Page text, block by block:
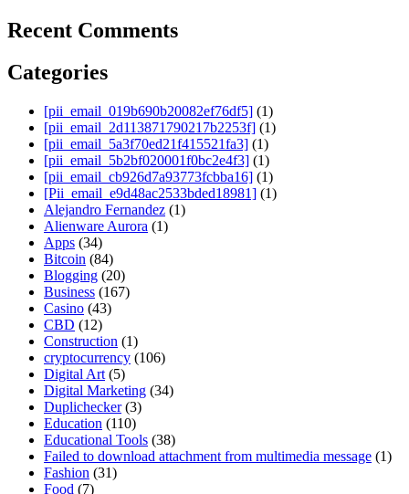
Recent Comments
Categories
[pii_email_019b690b20082ef76df5] (1)
[pii_email_2d113871790217b2253f] (1)
[pii_email_5a3f70ed21f415521fa3] (1)
[pii_email_5b2bf020001f0bc2e4f3] (1)
[pii_email_cb926d7a93773fcbba16] (1)
[Pii_email_e9d48ac2533bded18981] (1)
Alejandro Fernandez (1)
Alienware Aurora (1)
Apps (34)
Bitcoin (84)
Blogging (20)
Business (167)
Casino (43)
CBD (12)
Construction (1)
cryptocurrency (106)
Digital Art (5)
Digital Marketing (34)
Duplichecker(3)
Education (110)
Educational Tools (38)
Failed to download attachment from multimedia message (1)
Fashion (31)
Food (7)